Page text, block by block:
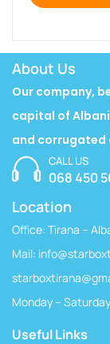
About Us
Our company,
capital of
and corrugated
CALL US
068 450
Location
Office: Tirana –
Mail:
Monday –
Useful Links